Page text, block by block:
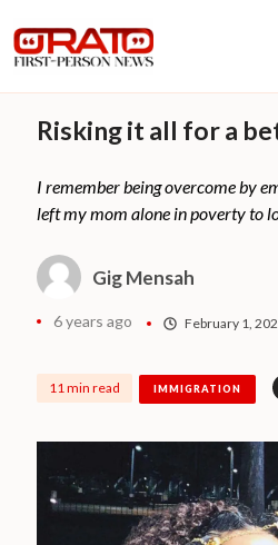
Risking it all for a
I remember being overcome by
left my mom alone in poverty to
Gig Mensah
6 years ago February 1,
11 min read IMMIGRATION